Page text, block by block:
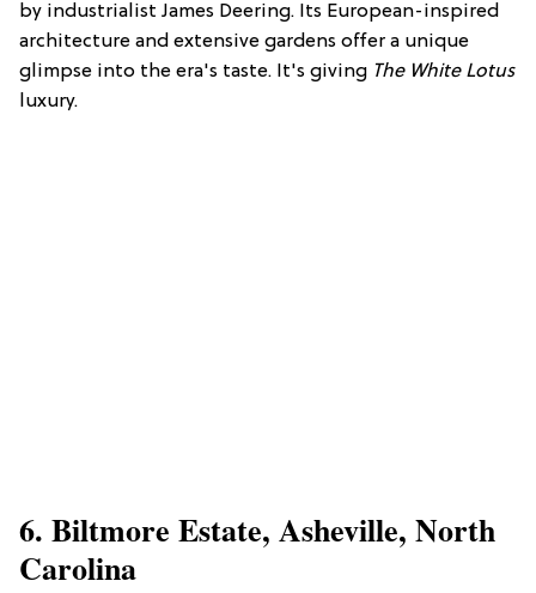
by industrialist James Deering. Its European-inspired
architecture and extensive gardens offer a unique
glimpse into the era's taste. It's giving The White Lotus
luxury.
6. Biltmore Estate, Asheville, North
Carolina